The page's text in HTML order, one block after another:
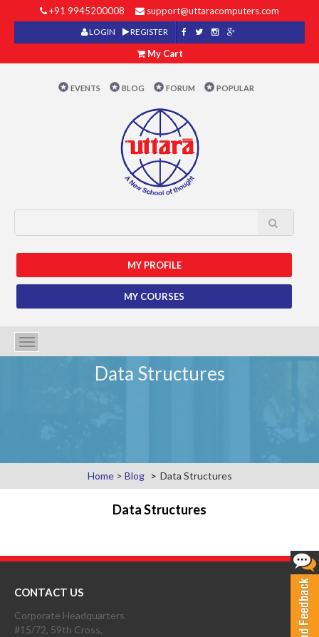
+91 9945200008 support@uttaracomputers.com
LOGIN REGISTER
My Cart
EVENTS BLOG FORUM POPULAR
MY PROFILE
MY COURSES
Toggle
navigation
Data Structures
Home> Blog Data Structures
Data Structures
CONTACT US
Corporate Headquarters
#15/72, 59th Cross,